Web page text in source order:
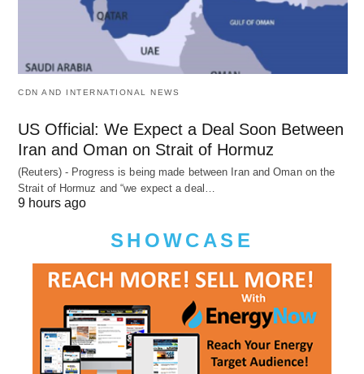
CDN AND INTERNATIONAL NEWS
US Official: We Expect a Deal Soon Between
Iran and Oman on Strait of Hormuz
(Reuters) - Progress is being made between Iran and Oman on the
Strait of Hormuz and “we expect a deal…
9 hours ago
SHOWCASE